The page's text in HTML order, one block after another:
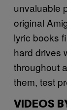
unvaluable
original
lyric books
hard drives
throughout
them, test
VIDEOS